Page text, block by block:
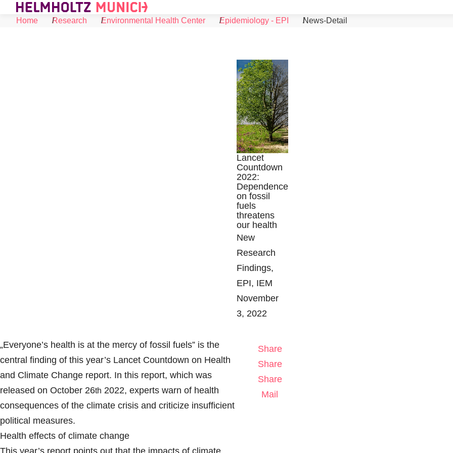
Skip to Content
Home
Research Environmental Health Center Epidemiology - EPI News-Detail
©
Lancet
Countdown
2022:
Dependence
on fossil
fuels
threatens
our health
New
Research
Findings
EPI IEM
November
3, 2022
„Everyone’s health is at the mercy of fossil fuels” is the
central finding of this year’s Lancet Countdown on Health
and Climate Change report. In this report, which was
released on October 26th 2022, experts warn of health
consequences of the climate crisis and criticize insufficient
political measures.
Health effects of climate change
This year’s report points out that the impacts of climate
Share
Share
Share
Mail